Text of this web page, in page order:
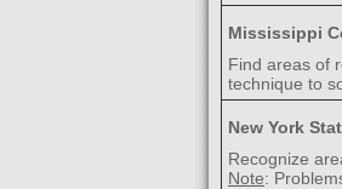
Mississippi
Find areas of
technique to
New York
Recognize
Note: